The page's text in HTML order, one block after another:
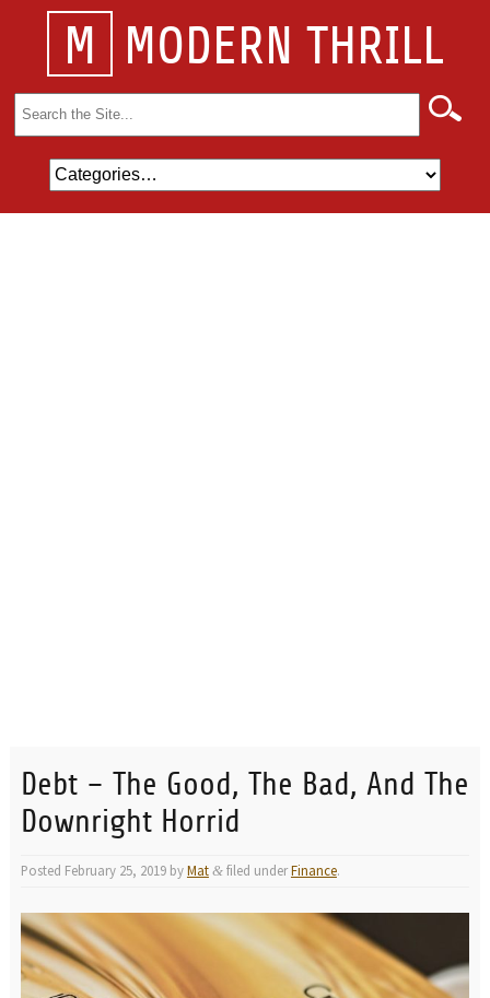
M MODERN THRILL
Search
for:
Debt – The Good, The Bad, And The
Downright Horrid
Posted February 25, 2019byMat &filed underFinance.